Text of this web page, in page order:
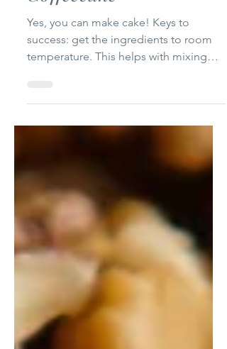
Kids can cook:
Chocolate Chip
Coffeecake
success: get the ingredients to room
temperature. This helps with mixing
the batter, and ensures that...